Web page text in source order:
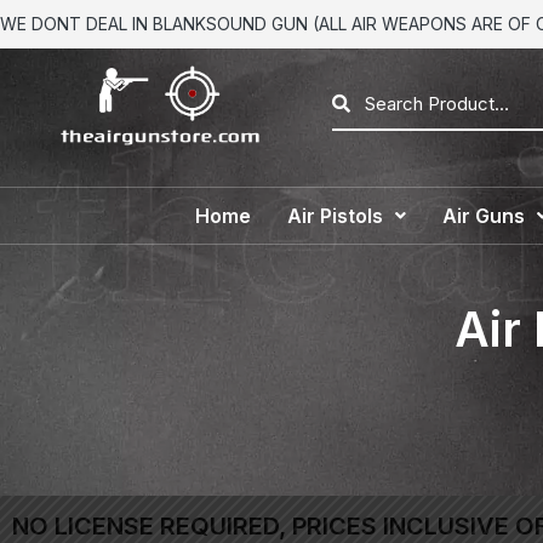
WE DONT DEAL IN BLANKSOUND GUN (ALL AIR WEAPONS ARE OF
Home Air Pistols Air Guns
Air
NO LICENSE REQUIRED, PRICES INCLUSIVE